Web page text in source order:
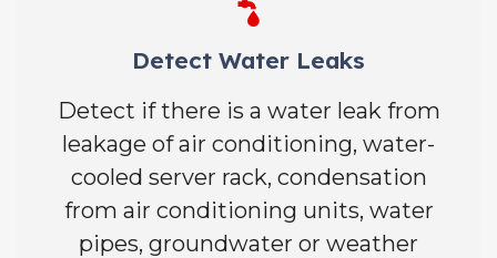
Detect Water Leaks
Detect if there is a water leak from
leakage of air conditioning, water-
cooled server rack, condensation
from air conditioning units, water
pipes, groundwater or weather